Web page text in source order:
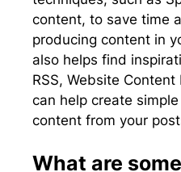
content, to save time
producing content in
also helps find
RSS, Website
can help create
content from your
What are